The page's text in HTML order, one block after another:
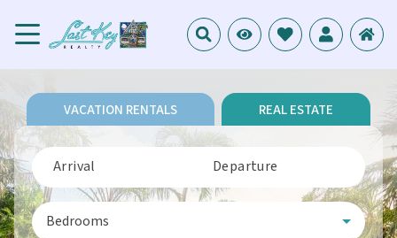
VACATION RENTALS REAL ESTATE
Arrival Departure
Bedrooms